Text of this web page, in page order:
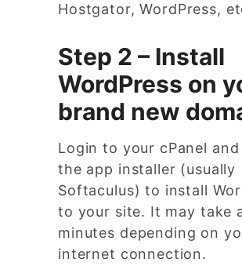
Hostgator, WordPress,
Step 2 – Install
WordPress on
brand new
Login to your cPanel and
the app installer (usually
Softaculus) to install
to your site. It may take
minutes depending on
internet connection.